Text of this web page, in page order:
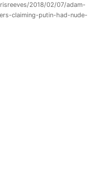
2018/02/07/adam-
claiming-putin-had-nude-